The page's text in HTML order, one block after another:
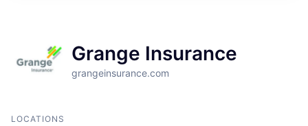
Grange Insurance
grangeinsurance.com
LOCATIONS